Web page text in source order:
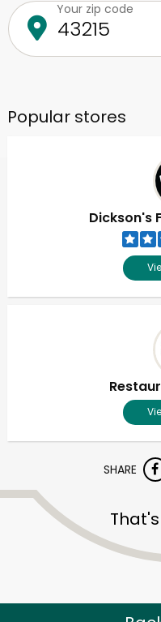
Your zip code
Popular stores
Dickson's
SHARE